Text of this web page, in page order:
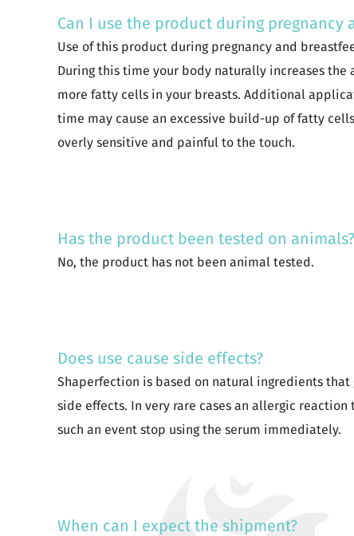
Can I use the product during pregnancy
Use of this product during pregnancy and
During this time your body naturally increases the
more fatty cells in your breasts. Additional
time may cause an excessive build-up of fatty
overly sensitive and painful to the touch.
Has the product been tested on animals?
No, the product has not been animal tested.
Does use cause side effects?
Shaperfection is based on natural ingredients that
side effects. In very rare cases an allergic
such an event stop using the serum immediately.
When can I expect the shipment?